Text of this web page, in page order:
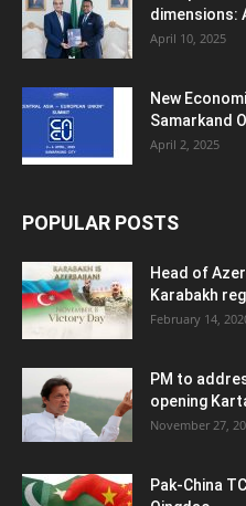
dimensions:
April 10, 2025
New
Samarkand
April 2, 2025
POPULAR POSTS
Head of
Karabakh
February 14,
PM to
opening
November 27,
Pak-China